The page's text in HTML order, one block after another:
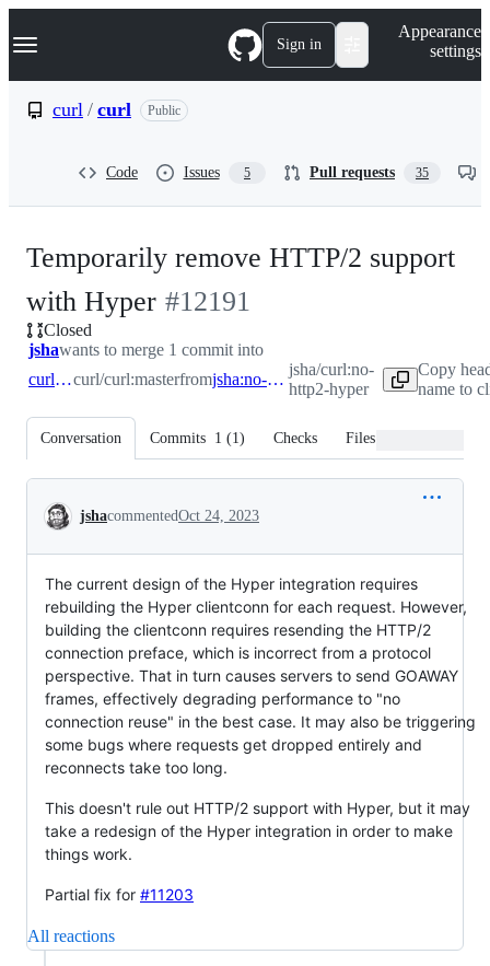
k
p
Navigation Menu Sign in
Appearance
settings
curl / curl Public
Code Issues 5 Pull requests 35
Temporarily remove HTTP/2 support
with Hyper -
#12191
#12191
Closed
jshawants to merge 1 commit into
curl:mastercurl/curl:masterfrom jsha:no-http2-hyper
jsha/curl:no-
http2-hyper
Copy
name to
Conversation Commits 1 (1) Checks Files changed
Conversation
jshacommentedOct 24, 2023
The current design of the Hyper integration requires
rebuilding the Hyper clientconn for each request. However,
building the clientconn requires resending the HTTP/2
connection preface, which is incorrect from a protocol
perspective. That in turn causes servers to send GOAWAY
frames, effectively degrading performance to "no
connection reuse" in the best case. It may also be triggering
some bugs where requests get dropped entirely and
reconnects take too long.
This doesn't rule out HTTP/2 support with Hyper, but it may
take a redesign of the Hyper integration in order to make
things work.
Partial fix for #11203
All reactions